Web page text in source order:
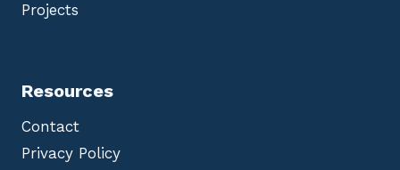
Projects
Resources
Contact
Privacy Policy